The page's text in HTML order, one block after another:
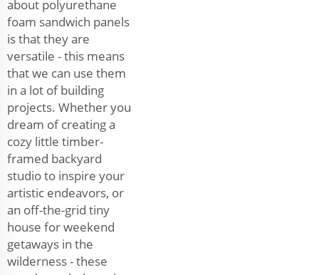
about polyurethane
foam sandwich panels
is that they are
versatile - this means
that we can use them
in a lot of building
projects. Whether you
dream of creating a
cozy little timber-
framed backyard
studio to inspire your
artistic endeavors, or
an off-the-grid tiny
house for weekend
getaways in the
wilderness - these